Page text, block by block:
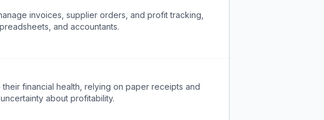
invoices, supplier orders, and profit tracking,
and accountants.
financial health, relying on paper receipts and
about profitability.